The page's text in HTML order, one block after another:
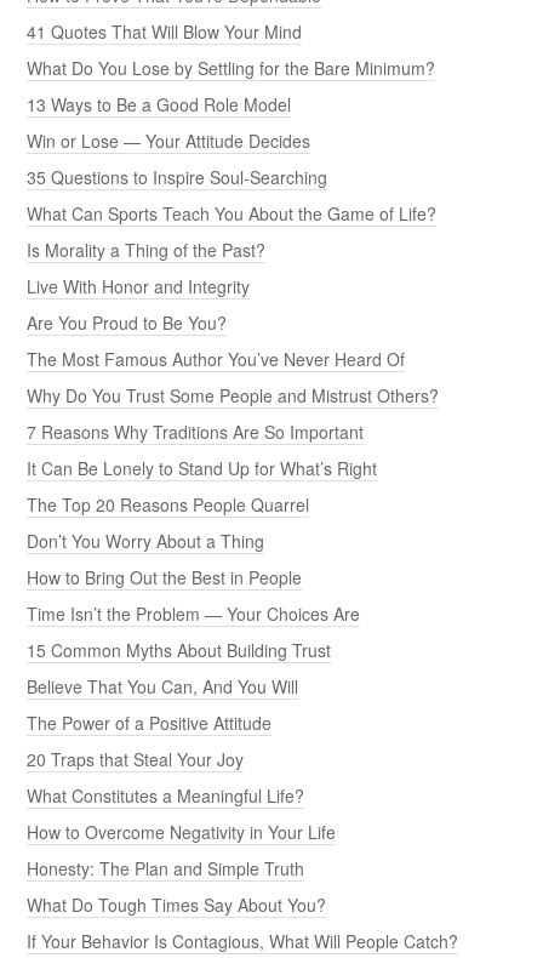
41 Quotes That Will Blow Your Mind
What Do You Lose by Settling for the Bare Minimum?
13 Ways to Be a Good Role Model
Win or Lose — Your Attitude Decides
35 Questions to Inspire Soul-Searching
What Can Sports Teach You About the Game of Life?
Is Morality a Thing of the Past?
Live With Honor and Integrity
Are You Proud to Be You?
The Most Famous Author You’ve Never Heard Of
Why Do You Trust Some People and Mistrust Others?
7 Reasons Why Traditions Are So Important
It Can Be Lonely to Stand Up for What’s Right
The Top 20 Reasons People Quarrel
Don’t You Worry About a Thing
How to Bring Out the Best in People
Time Isn’t the Problem — Your Choices Are
15 Common Myths About Building Trust
Believe That You Can, And You Will
The Power of a Positive Attitude
20 Traps that Steal Your Joy
What Constitutes a Meaningful Life?
How to Overcome Negativity in Your Life
Honesty: The Plan and Simple Truth
What Do Tough Times Say About You?
If Your Behavior Is Contagious, What Will People Catch?